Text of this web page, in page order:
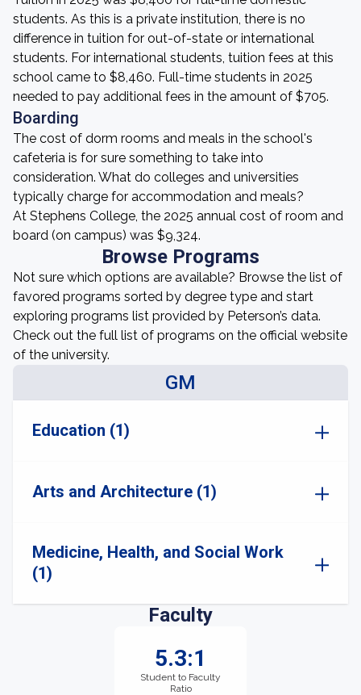
students. As this is a private institution, there is no
difference in tuition for out-of-state or international
students. For international students, tuition fees at this
school came to $8,460. Full-time students in 2025
needed to pay additional fees in the amount of $705.
Boarding
The cost of dorm rooms and meals in the school's
cafeteria is for sure something to take into
consideration. What do colleges and universities
typically charge for accommodation and meals?
At Stephens College, the 2025 annual cost of room and
board (on campus) was $9,324.
Browse Programs
Not sure which options are available? Browse the list of
favored programs sorted by degree type and start
exploring programs list provided by Peterson’s data.
Check out the full list of programs on the official website
of the university.
GM
Education (1)
Arts and Architecture (1)
Medicine, Health, and Social Work
(1)
Faculty
5.3:1
Student to Faculty
Ratio